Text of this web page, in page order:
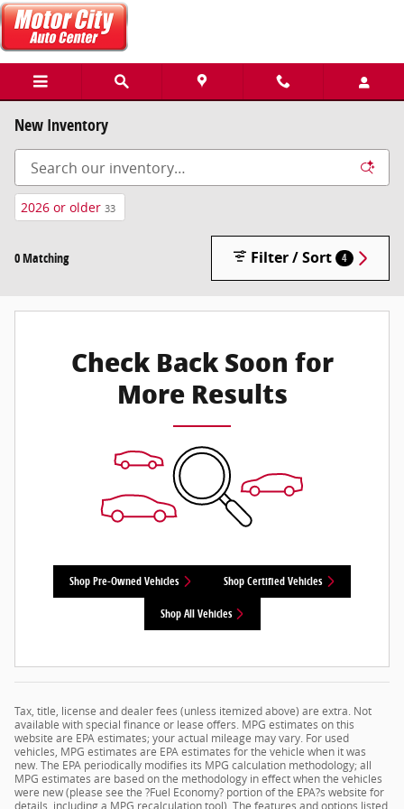
Skip to main content
New Inventory
2026 or older 33
0 Matching Filter / Sort 4
Check Back Soon for
More Results
Shop Pre-Owned Vehicles Shop Certified Vehicles
Shop All Vehicles
Tax, title, license and dealer fees (unless itemized above) are extra. Not
available with special finance or lease offers. MPG estimates on this
website are EPA estimates; your actual mileage may vary. For used
vehicles, MPG estimates are EPA estimates for the vehicle when it was
new. The EPA periodically modifies its MPG calculation methodology; all
MPG estimates are based on the methodology in effect when the vehicles
were new (please see the ?Fuel Economy? portion of the EPA?s website for